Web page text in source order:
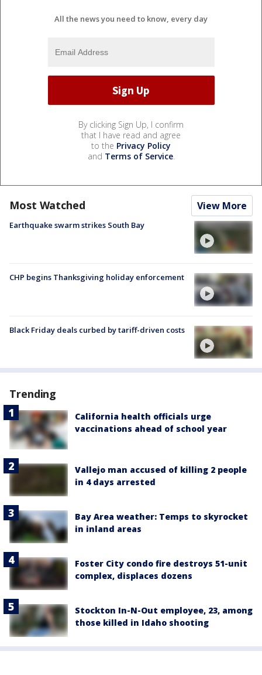
All the news you need to know, every day
By clicking Sign Up, I confirm
that I have read and agree
to the Privacy Policy
and Terms of Service.
Most Watched View More
Earthquake swarm strikes South Bay
CHP begins Thanksgiving holiday enforcement
Black Friday deals curbed by tariff-driven costs
Trending
California health officials urge
vaccinations ahead of school year
Vallejo man accused of killing 2 people
in 4 days arrested
Bay Area weather: Temps to skyrocket
in inland areas
Foster City condo fire destroys 51-unit
complex, displaces dozens
Stockton In-N-Out employee, 23, among
those killed in Idaho shooting